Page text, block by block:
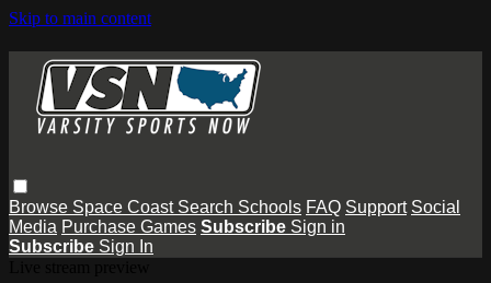
Skip to main content
Browse Space Coast Search Schools FAQ Support Social
Media Purchase Games Subscribe Sign in
Subscribe Sign In